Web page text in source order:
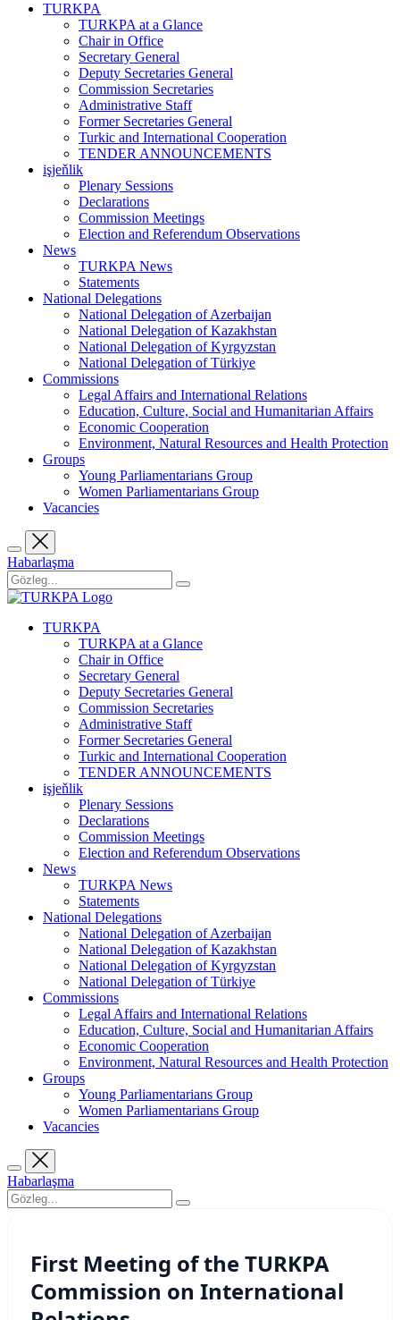
TURKPA
TURKPA at a Glance
Chair in Office
Secretary General
Deputy Secretaries General
Commission Secretaries
Administrative Staff
Former Secretaries General
Turkic and International Cooperation
TENDER ANNOUNCEMENTS
işjeňlik
Plenary Sessions
Declarations
Commission Meetings
Election and Referendum Observations
News
TURKPA News
Statements
National Delegations
National Delegation of Azerbaijan
National Delegation of Kazakhstan
National Delegation of Kyrgyzstan
National Delegation of Türkiye
Commissions
Legal Affairs and International Relations
Education, Culture, Social and Humanitarian Affairs
Economic Cooperation
Environment, Natural Resources and Health Protection
Groups
Young Parliamentarians Group
Women Parliamentarians Group
Vacancies
Habarlaşma
TURKPA
TURKPA at a Glance
Chair in Office
Secretary General
Deputy Secretaries General
Commission Secretaries
Administrative Staff
Former Secretaries General
Turkic and International Cooperation
TENDER ANNOUNCEMENTS
işjeňlik
Plenary Sessions
Declarations
Commission Meetings
Election and Referendum Observations
News
TURKPA News
Statements
National Delegations
National Delegation of Azerbaijan
National Delegation of Kazakhstan
National Delegation of Kyrgyzstan
National Delegation of Türkiye
Commissions
Legal Affairs and International Relations
Education, Culture, Social and Humanitarian Affairs
Economic Cooperation
Environment, Natural Resources and Health Protection
Groups
Young Parliamentarians Group
Women Parliamentarians Group
Vacancies
Habarlaşma
First Meeting of the TURKPA
Commission on International